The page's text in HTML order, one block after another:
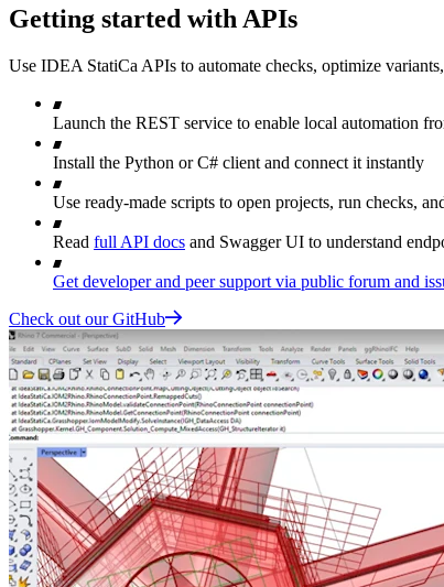
Getting started with APIs
Use IDEA StatiCa APIs to automate checks, optimize
Launch the REST service to enable local automation
Install the Python or C# client and connect it instantly
Use ready-made scripts to open projects, run checks,
Read full API docs and Swagger UI to understand
Get developer and peer support via public forum and
Check out our GitHub